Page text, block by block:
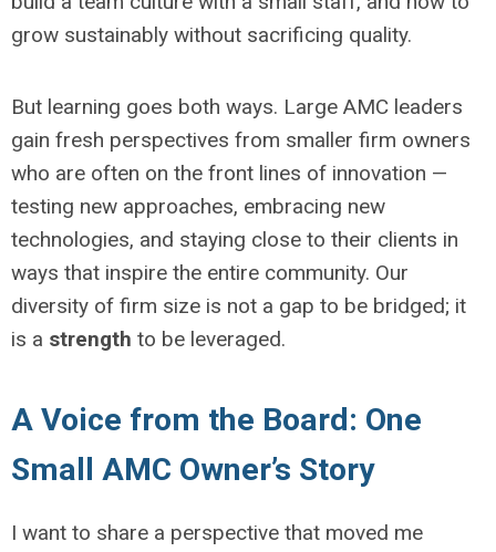
grow sustainably without sacrificing quality.
But learning goes both ways. Large AMC leaders
gain fresh perspectives from smaller firm owners
who are often on the front lines of innovation —
testing new approaches, embracing new
technologies, and staying close to their clients in
ways that inspire the entire community. Our
diversity of firm size is not a gap to be bridged; it
is a strength to be leveraged.
A Voice from the Board: One
Small AMC Owner’s Story
I want to share a perspective that moved me